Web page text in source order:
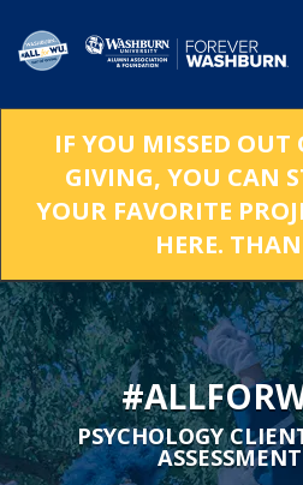
Main
IF YOU MISSED OUT
GIVING, YOU CAN
YOUR FAVORITE
HERE.
PSYCHOLOGY